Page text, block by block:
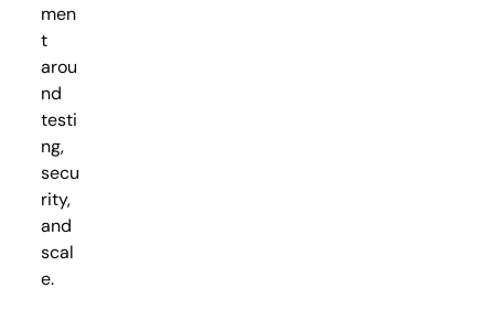
men
t
arou
nd
testi
ng,
secu
rity,
and
scal
e.